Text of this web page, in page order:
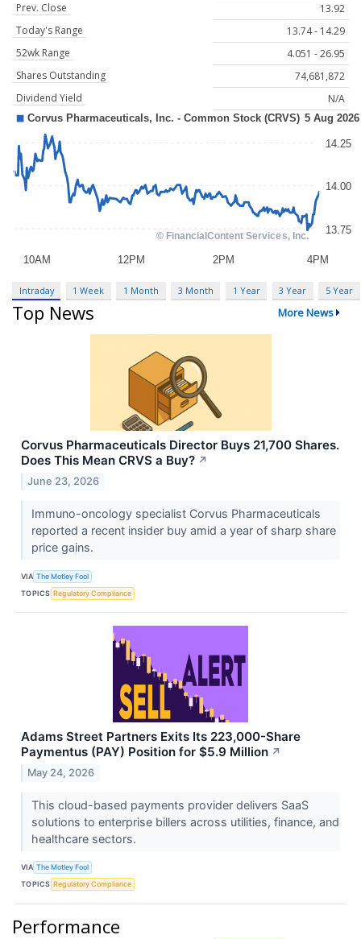
Prev. Close
13.92
Today's Range
13.74 - 14.29
52wk Range
4.051 - 26.95
Shares Outstanding
74,681,872
Dividend Yield
N/A
Intraday 1 Week 1 Month 3 Month 1 Year 3 Year 5 Year
Top News More News
Corvus Pharmaceuticals Director Buys 21,700 Shares.
Does This Mean CRVS a Buy? ↗
June 23, 2026
Immuno-oncology specialist Corvus Pharmaceuticals
reported a recent insider buy amid a year of sharp share
price gains.
VIA The Motley Fool
TOPICS Regulatory Compliance
Adams Street Partners Exits Its 223,000-Share
Paymentus (PAY) Position for $5.9 Million ↗
May 24, 2026
This cloud-based payments provider delivers SaaS
solutions to enterprise billers across utilities, finance, and
healthcare sectors.
VIA The Motley Fool
TOPICS Regulatory Compliance
Performance